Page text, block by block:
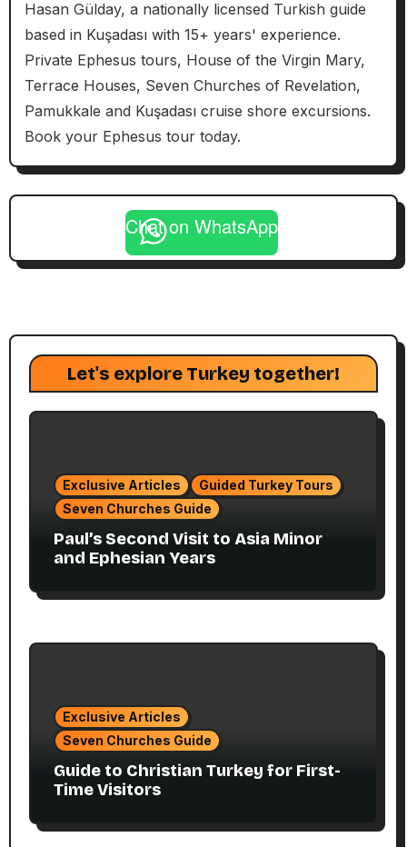
Hasan Gülday, a nationally licensed Turkish guide
based in Kuşadası with 15+ years' experience.
Private Ephesus tours, House of the Virgin Mary,
Terrace Houses, Seven Churches of Revelation,
Pamukkale and Kuşadası cruise shore excursions.
Book your Ephesus tour today.
Chat on WhatsApp
Let's explore Turkey together!
Exclusive Articles
Guided Turkey Tours
Seven Churches Guide
Paul’s Second Visit to Asia Minor
and Ephesian Years
Exclusive Articles
Seven Churches Guide
Guide to Christian Turkey for First-
Time Visitors